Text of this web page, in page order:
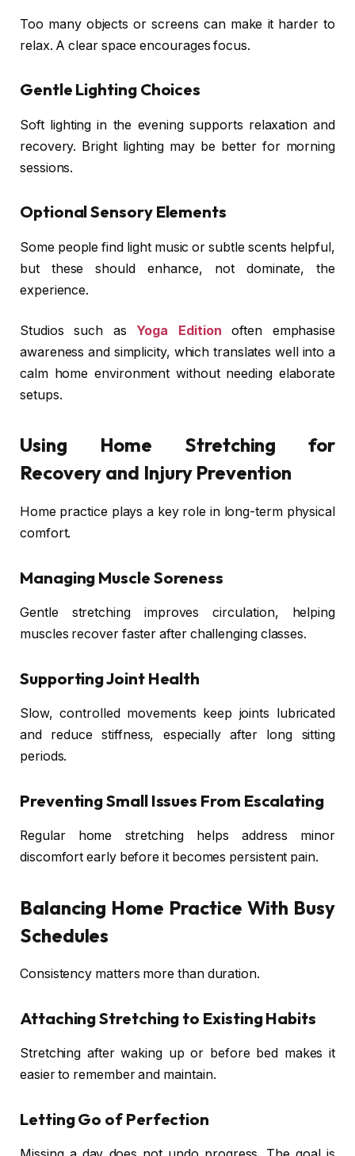
Too many objects or screens can make it harder to
relax. A clear space encourages focus.
Gentle Lighting Choices
Soft lighting in the evening supports relaxation and
recovery. Bright lighting may be better for morning
sessions.
Optional Sensory Elements
Some people find light music or subtle scents helpful,
but these should enhance, not dominate, the
experience.
Studios such as Yoga Edition often emphasise
awareness and simplicity, which translates well into a
calm home environment without needing elaborate
setups.
Using Home Stretching for
Recovery and Injury Prevention
Home practice plays a key role in long-term physical
comfort.
Managing Muscle Soreness
Gentle stretching improves circulation, helping
muscles recover faster after challenging classes.
Supporting Joint Health
Slow, controlled movements keep joints lubricated
and reduce stiffness, especially after long sitting
periods.
Preventing Small Issues From Escalating
Regular home stretching helps address minor
discomfort early before it becomes persistent pain.
Balancing Home Practice With Busy
Schedules
Consistency matters more than duration.
Attaching Stretching to Existing Habits
Stretching after waking up or before bed makes it
easier to remember and maintain.
Letting Go of Perfection